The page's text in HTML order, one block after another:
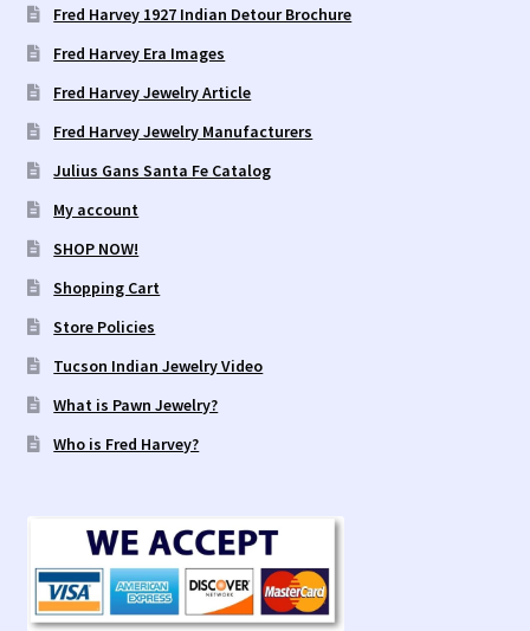
Fred Harvey 1927 Indian Detour Brochure
Fred Harvey Era Images
Fred Harvey Jewelry Article
Fred Harvey Jewelry Manufacturers
Julius Gans Santa Fe Catalog
My account
SHOP NOW!
Shopping Cart
Store Policies
Tucson Indian Jewelry Video
What is Pawn Jewelry?
Who is Fred Harvey?